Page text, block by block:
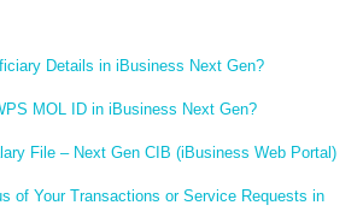
Details in iBusiness Next Gen?
MOL ID in iBusiness Next Gen?
File – Next Gen CIB (iBusiness Web Portal)
of Your Transactions or Service Requests in